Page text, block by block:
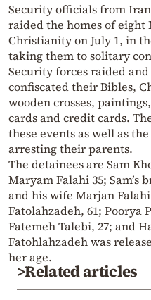
Security officials from
raided the homes of eight
Christianity on July 1, in
taking them to solitary
Security forces raided
confiscated their Bibles,
wooden crosses,
cards and credit cards.
these events as well as
arresting their parents.
The detainees are Sam
Maryam Falahi 35; Sam’s
and his wife Marjan
Fatolahzadeh, 61; Poorya
Fatemeh Talebi, 27; and
Fatohlahzadeh was
her age.
>Related articles